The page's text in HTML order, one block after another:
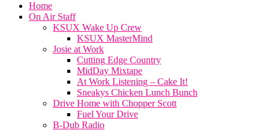
Home
On Air Staff
KSUX Wake Up Crew
KSUX MasterMind
Josie at Work
Cutting Edge Country
MidDay Mixtape
At Work Listening – Cake It!
Sneakys Chicken Lunch Bunch
Drive Home with Chopper Scott
Fuel Your Drive
B-Dub Radio